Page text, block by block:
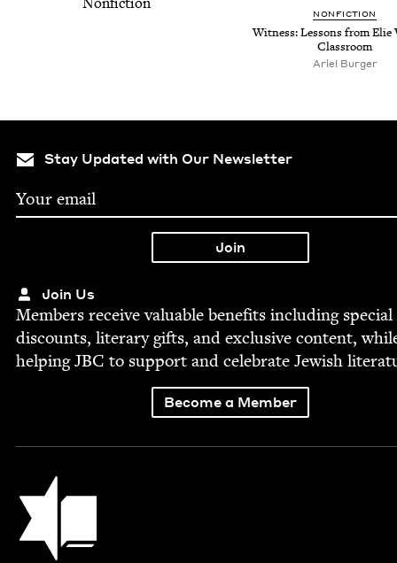
Nonfiction
NON­FIC­TION
Wit­ness: Lessons from Elie
Classroom
Ariel Burg­er
Stay Updated with Our Newsletter
Join Us
Mem­bers receive valu­able ben­e­fits includ­ing spe­cial
dis­counts, lit­er­ary gifts, and exclu­sive con­tent,
help­ingJBC to sup­port and cel­e­brate Jew­ish
Become a Member
Jewish Book Council